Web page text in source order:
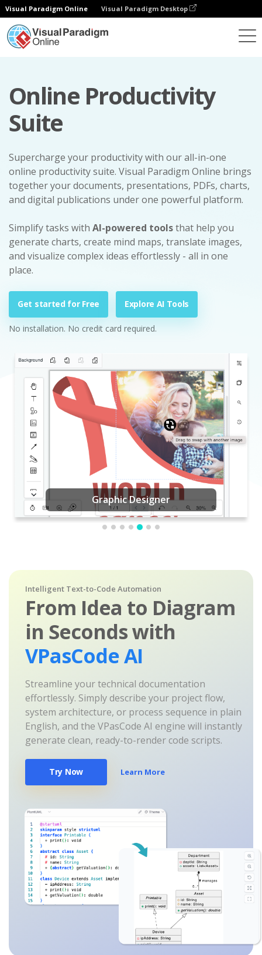
Visual Paradigm Online Visual Paradigm Desktop
Online Productivity
Suite
Supercharge your productivity with our all-in-one
online productivity suite. Visual Paradigm Online brings
together your documents, presentations, PDFs, charts,
and digital publications under one powerful platform.
Simplify tasks with AI-powered toolsthat help you
generate charts, create mind maps, translate images,
and visualize complex ideas effortlessly - all in one
place.
Get started for Free Explore AI Tools
No installation. No credit card required.
Graphic Designer
Intelligent Text-to-Code Automation
From Idea to Diagram
in Seconds with
VPasCode AI
Streamline your technical documentation
effortlessly. Simply describe your project flow,
system architecture, or process sequence in plain
English, and the VPasCode AI engine will instantly
generate clean, ready-to-render code scripts.
Try Now Learn More